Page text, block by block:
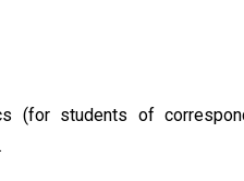
(for students of